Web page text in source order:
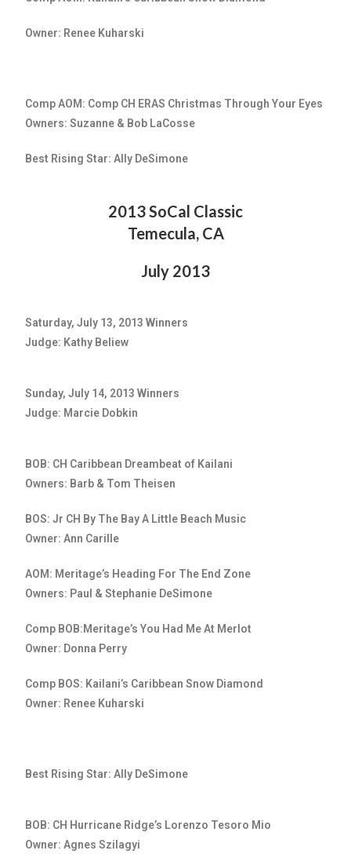
Owner: Renee Kuharski
Comp AOM: Comp CH ERAS Christmas Through Your Eyes
Owners: Suzanne & Bob LaCosse
Best Rising Star: Ally DeSimone
2013 SoCal Classic
Temecula, CA
July 2013
Saturday, July 13, 2013 Winners
Judge: Kathy Beliew
Sunday, July 14, 2013 Winners
Judge: Marcie Dobkin
BOB: CH Caribbean Dreambeat of Kailani
Owners: Barb & Tom Theisen
BOS: Jr CH By The Bay A Little Beach Music
Owner: Ann Carille
AOM: Meritage’s Heading For The End Zone
Owners: Paul & Stephanie DeSimone
Comp BOB:Meritage’s You Had Me At Merlot
Owner: Donna Perry
Comp BOS: Kailani’s Caribbean Snow Diamond
Owner: Renee Kuharski
Best Rising Star: Ally DeSimone
BOB: CH Hurricane Ridge’s Lorenzo Tesoro Mio
Owner: Agnes Szilagyi